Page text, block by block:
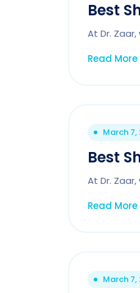
Best
At Dr.
Read More
March 7,
Best
At Dr.
Read More
March 7,